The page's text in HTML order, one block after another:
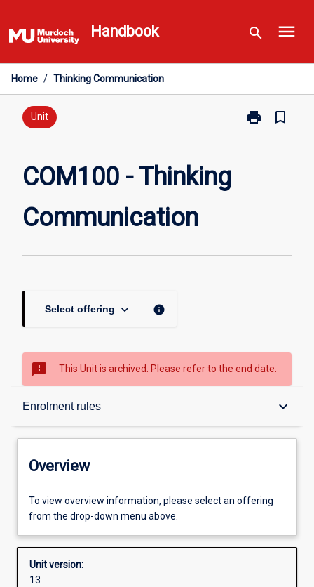
to
content
Handbook search menu
Home / Thinking Communication
Unit print
Print
bookmark_border
COM100 - Thinking
Communication
Select offering keyboard_arrow_down info
sms_failed This Unit is archived. Please refer to the end date.
Enrolment rules keyboard_arrow_down
Overview
Offerings
Requisites
Overview
To view overview information, please select an offering
from the drop-down menu above.
Unit version:
13